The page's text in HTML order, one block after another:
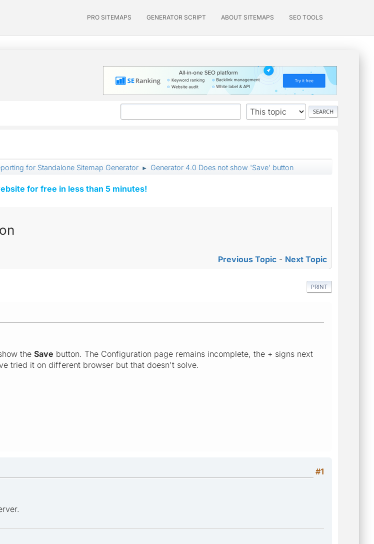
PRO SITEMAPS GENERATOR SCRIPT ABOUT SITEMAPS SEO TOOLS
for Standalone Sitemap Generator ► Generator 4.0 Does not show 'Save' button
for free in less than 5 minutes!
Previous Topic - Next Topic
PRINT
the Save button. The Configuration page remains incomplete, the + signs next
tried it on different browser but that doesn't solve.
#1